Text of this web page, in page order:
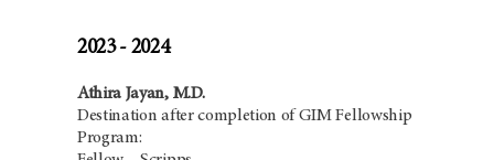
2023 - 2024
Athira Jayan, M.D.
Destination after completion of GIM Fellowship
Program: